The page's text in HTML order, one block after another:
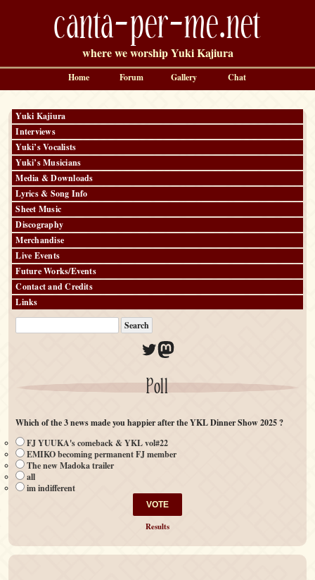
canta-per-me.net
where we worship Yuki Kajiura
Home Forum Gallery Chat
Yuki Kajiura
Interviews
Yuki’s Vocalists
Yuki’s Musicians
Media & Downloads
Lyrics & Song Info
Sheet Music
Discography
Merchandise
Live Events
Future Works/Events
Contact and Credits
Links
Twitter
Mastodon
Poll
Which of the 3 news made you happier after the YKL Dinner Show 2025 ?
FJ YUUKA's comeback & YKL vol#22
EMIKO becoming permanent FJ member
The new Madoka trailer
all
im indifferent
Results